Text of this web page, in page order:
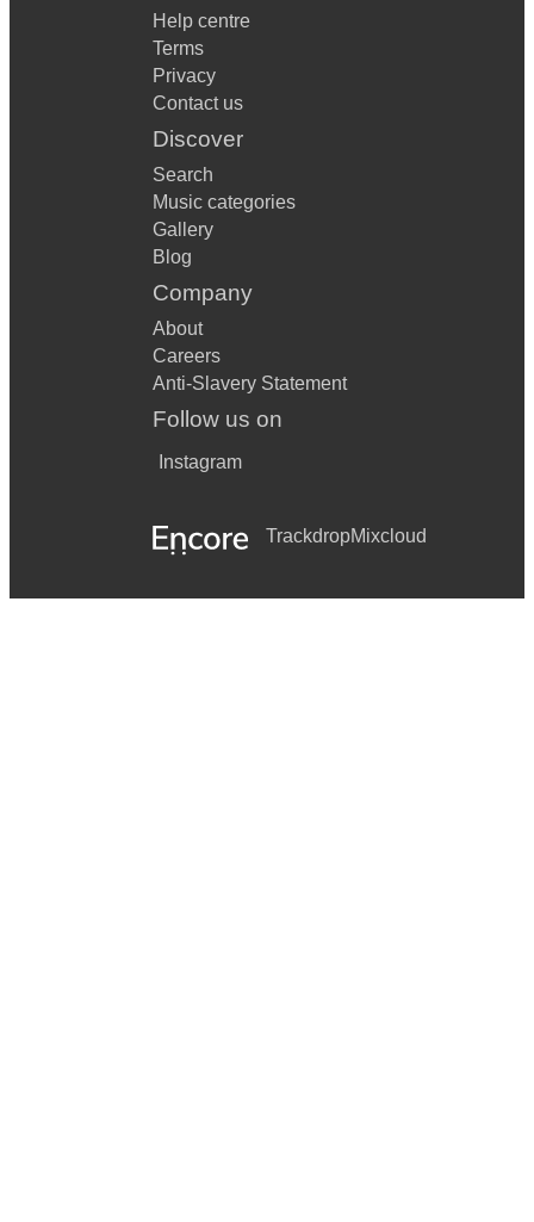
Help centre
Terms
Privacy
Contact us
Discover
Search
Music categories
Gallery
Blog
Company
About
Careers
Anti-Slavery Statement
Follow us on
Instagram
TrackdropMixcloud